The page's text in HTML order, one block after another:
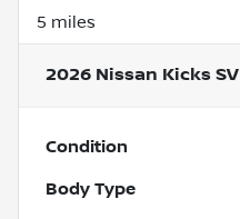
5 miles
2026 Nissan Kicks SV
Condition
Body Type